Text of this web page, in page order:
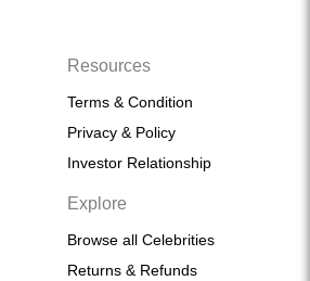
Resources
Terms & Condition
Privacy & Policy
Investor Relationship
Explore
Browse all Celebrities
Returns & Refunds